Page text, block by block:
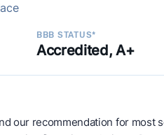
others in the same
needs and situations?
and look for new
BBB STATUS*
Accredited, A+
our recommendation for most